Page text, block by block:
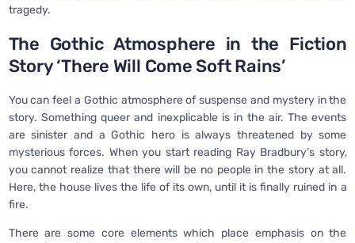
tragedy.
The Gothic Atmosphere in the Fiction
Story ‘There Will Come Soft Rains’
You can feel a Gothic atmosphere of suspense and mystery in the
story. Something queer and inexplicable is in the air. The events
are sinister and a Gothic hero is always threatened by some
mysterious forces. When you start reading Ray Bradbury’s story,
you cannot realize that there will be no people in the story at all.
Here, the house lives the life of its own, until it is finally ruined in a
fire.
There are some core elements which place emphasis on the